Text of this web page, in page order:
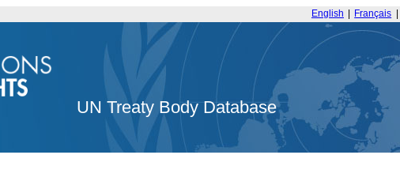
English Français
UN Treaty Body Database